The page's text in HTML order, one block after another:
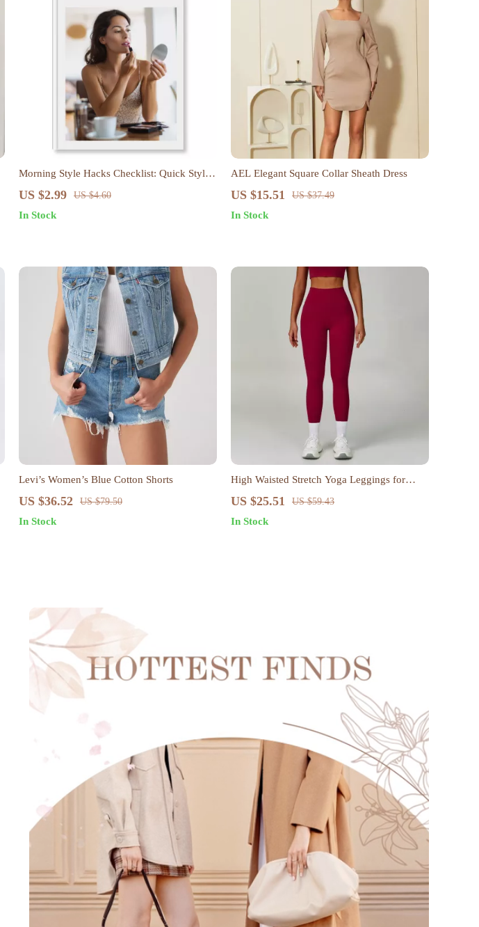
Morning Style Hacks Checklist: Quick Style
Hacks for Busy Mornings
US $2.99 US $4.60
In Stock
AEL Elegant Square Collar Sheath Dress
US $15.51 US $37.49
In Stock
Levi’s Women’s Blue Cotton Shorts
US $36.52 US $79.50
In Stock
High Waisted Stretch Yoga Leggings for
Women
US $25.51 US $59.43
In Stock